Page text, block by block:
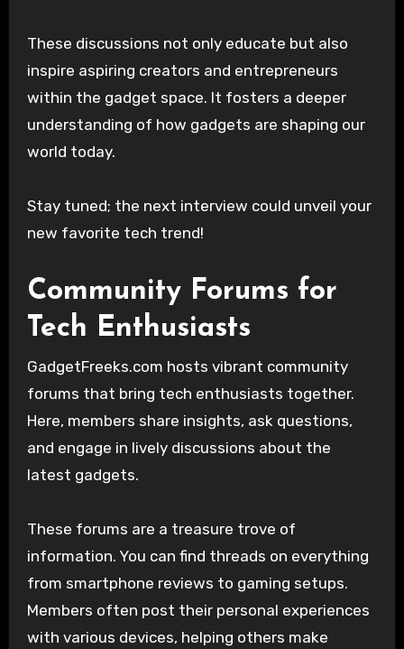
These discussions not only educate but also
inspire aspiring creators and entrepreneurs
within the gadget space. It fosters a deeper
understanding of how gadgets are shaping our
world today.
Stay tuned; the next interview could unveil your
new favorite tech trend!
Community Forums for
Tech Enthusiasts
GadgetFreeks.com hosts vibrant community
forums that bring tech enthusiasts together.
Here, members share insights, ask questions,
and engage in lively discussions about the
latest gadgets.
These forums are a treasure trove of
information. You can find threads on everything
from smartphone reviews to gaming setups.
Members often post their personal experiences
with various devices, helping others make